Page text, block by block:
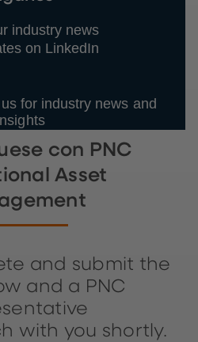
industry news
on LinkedIn
for industry news and
con PNC
Asset
and submit the
and a PNC
with you shortly.